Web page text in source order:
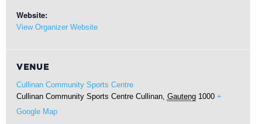
Website:
View Organizer Website
VENUE
Cullinan Community Sports Centre
Cullinan Community Sports Centre Cullinan, Gauteng 1000 +
Google Map